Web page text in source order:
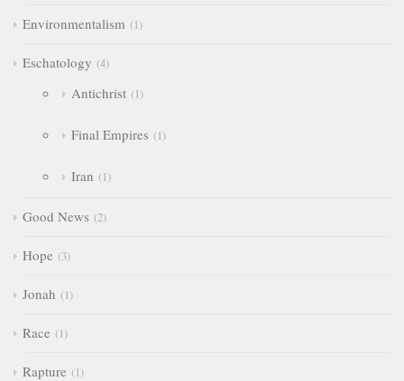
Environmentalism 1
Eschatology 4
Antichrist 1
Final Empires 1
Iran 1
Good News 2
Hope 3
Jonah 1
Race 1
Rapture 1